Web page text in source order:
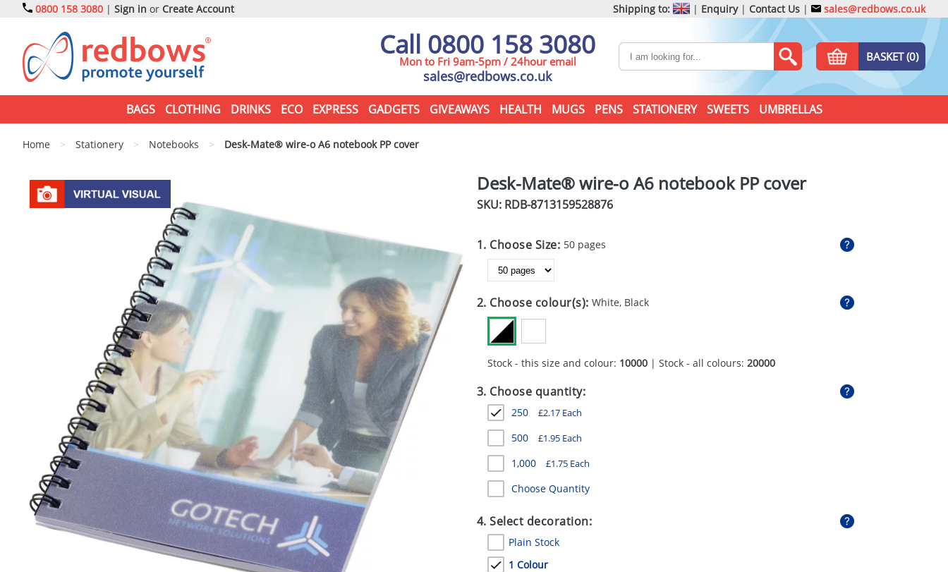
0800 158 3080 | Sign in or Create Account Shipping to: | Enquiry| Contact Us | sales@redbows.co.uk
Call 0800 158 3080
Mon to Fri 9am-5pm / 24hour email
sales@redbows.co.uk
BASKET (0)
BAGS CLOTHING DRINKS ECO EXPRESS GADGETS GIVEAWAYS HEALTH MUGS PENS STATIONERY SWEETS UMBRELLAS
Home > Stationery > Notebooks > Desk-Mate® wire-o A6 notebook PP cover
Desk-Mate® wire-o A6 notebook PP cover
SKU: RDB-8713159528876
1. Choose Size: 50 pages
2. Choose colour(s):White, Black
Stock - this size and colour: 10000| Stock - all colours: 20000
3. Choose quantity:
250 £2.17Each
500 £1.95Each
1,000 £1.75Each
Choose Quantity
4. Select decoration:
Plain Stock
1 Colour